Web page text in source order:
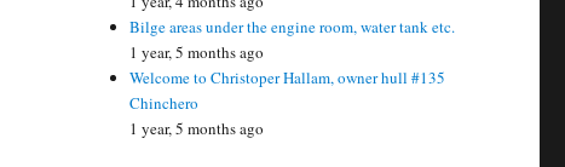
Bilge areas under the engine room, water tank etc.
1 year, 5 months ago
Welcome to Christoper Hallam, owner hull #135
Chinchero
1 year, 5 months ago